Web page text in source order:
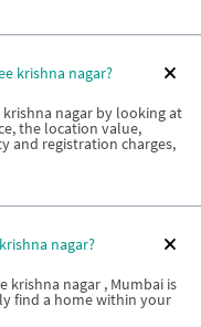
krishna nagar?
nagar by looking at
the location value,
and registration charges,
nagar?
krishna nagar , Mumbai is
find a home within your